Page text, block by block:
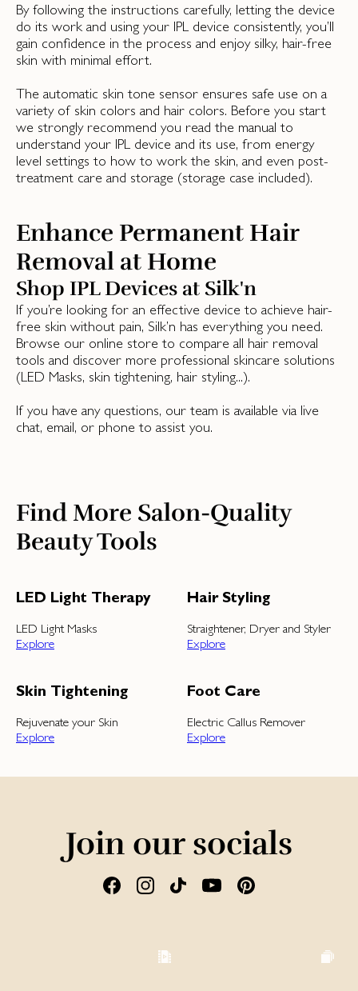
By following the instructions carefully, letting the device
do its work and using your IPL device consistently, you’ll
gain confidence in the process and enjoy silky, hair-free
skin with minimal effort.
The automatic skin tone sensor ensures safe use on a
variety of skin colors and hair colors. Before you start
we strongly recommend you read the manual to
understand your IPL device and its use, from energy
level settings to how to work the skin, and even post-
treatment care and storage (storage case included).
Enhance Permanent Hair
Removal at Home
Shop IPL Devices at Silk'n
If you’re looking for an effective device to achieve hair-
free skin without pain, Silk’n has everything you need.
Browse our online store to compare all hair removal
tools and discover more professional skincare solutions
(LED Masks, skin tightening, hair styling...).
If you have any questions, our team is available via live
chat, email, or phone to assist you.
Find More Salon-Quality
Beauty Tools
LED Light Therapy
LED Light Masks
Explore
Hair Styling
Straightener, Dryer and Styler
Explore
Skin Tightening
Rejuvenate your Skin
Explore
Foot Care
Electric Callus Remover
Explore
Join our socials